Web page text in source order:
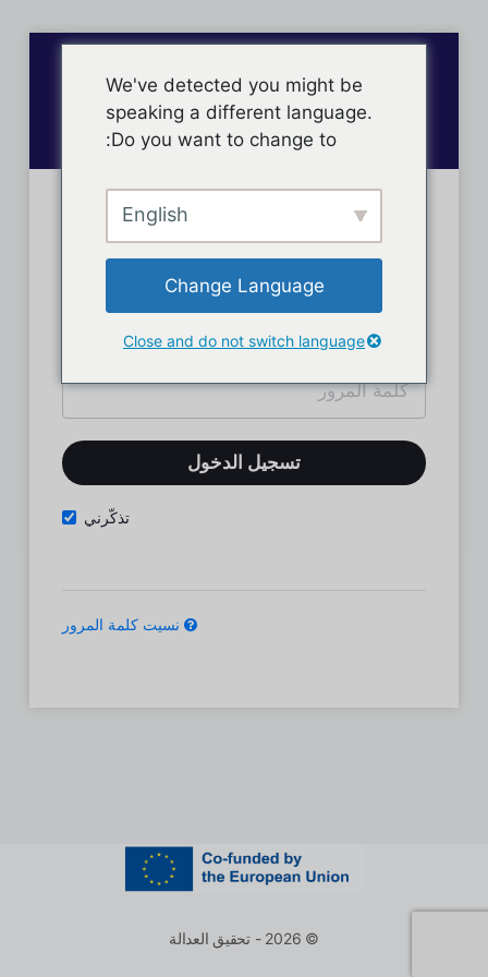
تسجيل دخول الأعضاء
تذكّرني
نسيت كلمة المرور
© 2026 - تحقيق العدالة
We've detected you might be
speaking a different language.
Do you want to change to:
English
Change Language
Close and do not switch language